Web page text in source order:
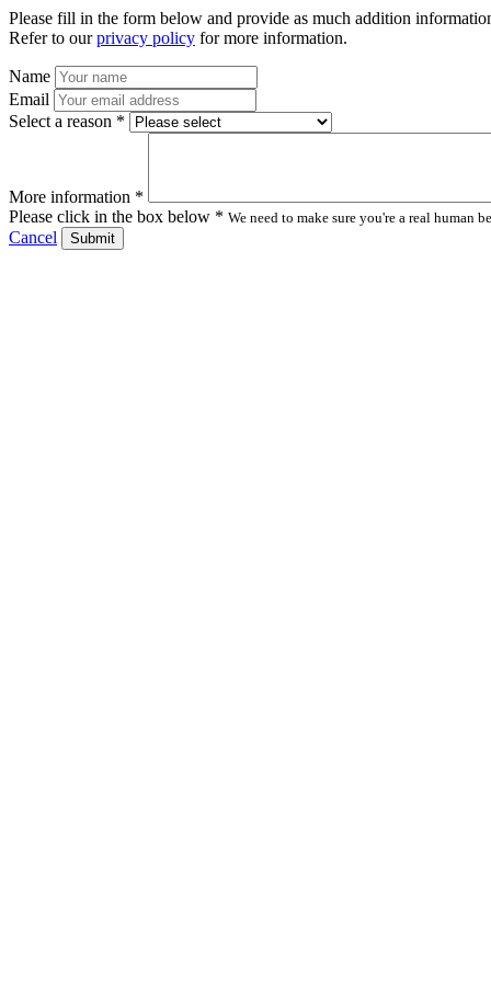
Please fill in the form below and provide as much addition
Refer to ourprivacy policy for more information.
Name
Email
Select a reason *
More information *
Please click in the box below * We need to make sure you're a real
Cancel